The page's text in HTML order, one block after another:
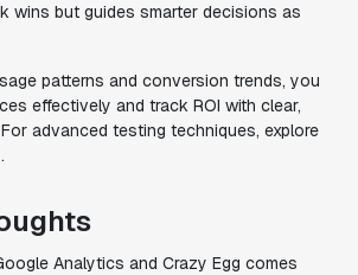
wins but guides smarter decisions as
patterns and conversion trends, you
effectively and track ROI with clear,
advanced testing techniques, explore
.
Analytics and Crazy Egg comes